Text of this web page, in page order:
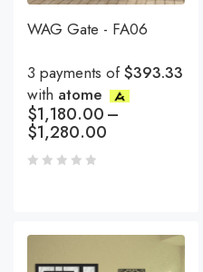
WAG Gate - FA06
3 payments of$393.33
with atome
$1,180.00–
$1,280.00